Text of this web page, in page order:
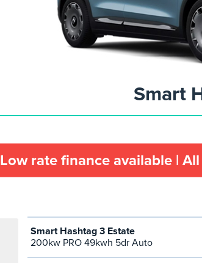
Smart
Low rate finance available |
Smart Hashtag 3 Estate
200kw PRO 49kwh 5dr Auto